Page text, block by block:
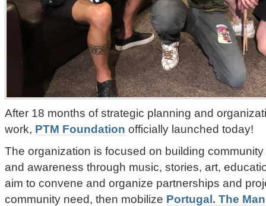
After 18 months of strategic planning and
work, PTM Foundation officially launched today!
The organization is focused on building
and awareness through music, stories, art,
aim to convene and organize partnerships and
community need, then mobilize Portugal. The Man